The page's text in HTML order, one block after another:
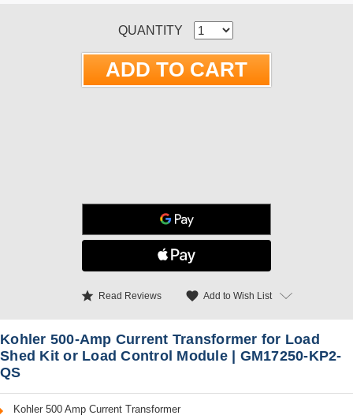
QUANTITY
star Read Reviews favorite Add to Wish List
Kohler 500-Amp Current Transformer for Load
Shed Kit or Load Control Module | GM17250-KP2-
QS
Kohler 500 Amp Current Transformer